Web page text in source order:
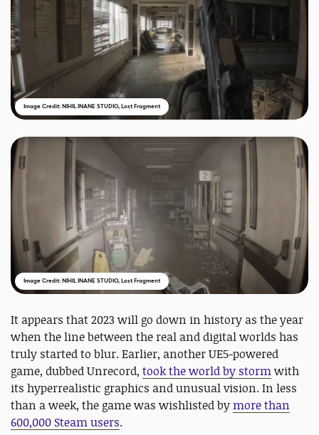
Image Credit: NIHIL INANE STUDIO, Lost Fragment
Image Credit: NIHIL INANE STUDIO, Lost Fragment
It appears that 2023 will go down in history as the year
when the line between the real and digital worlds has
truly started to blur. Earlier, another UE5-powered
game, dubbed Unrecord, took the world by stormwith
its hyperrealistic graphics and unusual vision. In less
than a week, the game was wishlisted bymore than
600,000 Steam users.